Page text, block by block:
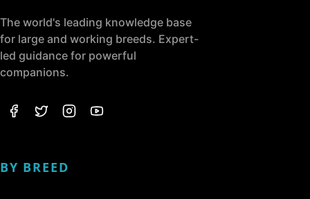
The world's leading knowledge base
for large and working breeds. Expert-
led guidance for powerful
companions.
BY BREED